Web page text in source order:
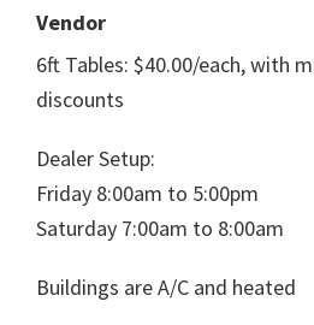
Vendor
6ft Tables: $40.00/each, with
discounts
Dealer Setup:
Friday 8:00am to 5:00pm
Saturday 7:00am to 8:00am
Buildings are A/C and heated